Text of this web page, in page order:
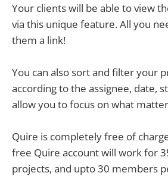
Your clients will be able to view
via this unique feature. All you
them a link!
You can also sort and filter your
according to the assignee, date,
allow you to focus on what
Quire is completely free of
free Quire account will work for
projects, and upto 30 members